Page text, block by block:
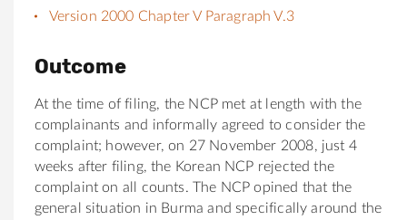
Version 2000 Chapter V Paragraph V.3
Outcome
At the time of filing, the NCP met at length with the
complainants and informally agreed to consider the
complaint; however, on 27 November 2008, just 4
weeks after filing, the Korean NCP rejected the
complaint on all counts. The NCP opined that the
general situation in Burma and specifically around the